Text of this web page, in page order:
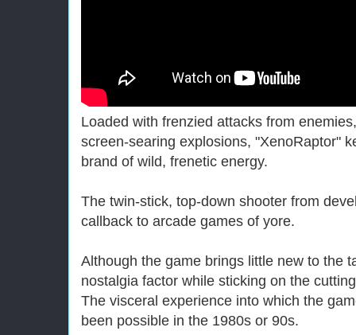
Loaded with frenzied attacks from
screen-searing explosions, "XenoRaptor"
brand of wild, frenetic energy.
The twin-stick, top-down shooter from
callback to arcade games of yore.
Although the game brings little new to the
nostalgia factor while sticking on the
The visceral experience into which the
been possible in the 1980s or 90s.